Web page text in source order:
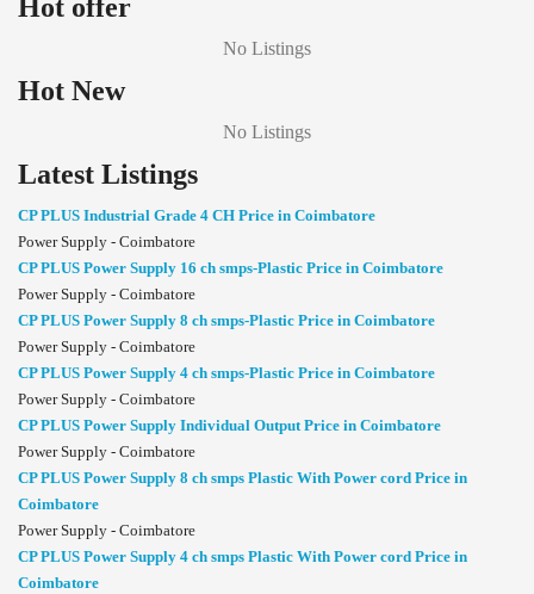
Hot offer
No Listings
Hot New
No Listings
Latest Listings
CP PLUS Industrial Grade 4 CH Price in Coimbatore
Power Supply - Coimbatore
CP PLUS Power Supply 16 ch smps-Plastic Price in Coimbatore
Power Supply - Coimbatore
CP PLUS Power Supply 8 ch smps-Plastic Price in Coimbatore
Power Supply - Coimbatore
CP PLUS Power Supply 4 ch smps-Plastic Price in Coimbatore
Power Supply - Coimbatore
CP PLUS Power Supply Individual Output Price in Coimbatore
Power Supply - Coimbatore
CP PLUS Power Supply 8 ch smps Plastic With Power cord Price in
Coimbatore
Power Supply - Coimbatore
CP PLUS Power Supply 4 ch smps Plastic With Power cord Price in
Coimbatore